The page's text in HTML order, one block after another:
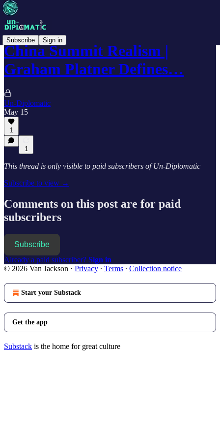
Subscribe Sign in
China Summit Realism |
Graham Platner Defines…
Un-Diplomatic
May 15
1
1
This thread is only visible to paid subscribers of Un-Diplomatic
Subscribe to view →
Comments on this post are for paid
subscribers
Subscribe
Already a paid subscriber? Sign in
© 2026 Van Jackson · Privacy ∙ Terms ∙ Collection notice
Start your Substack
Get the app
Substack is the home for great culture